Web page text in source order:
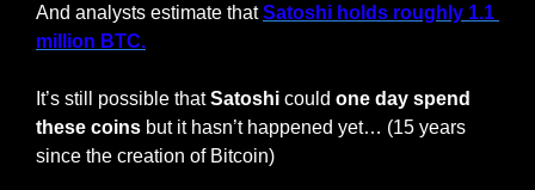
And analysts estimate that Satoshi holds roughly 1.1
million BTC.
It’s still possible that Satoshi could one day spend
these coins but it hasn’t happened yet… (15 years
since the creation of Bitcoin)